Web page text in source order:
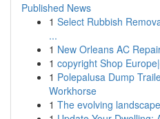
Published News
1 Select Rubbish
...
1 New Orleans AC
1 copyright Shop
1 Polepalusa Dump
Workhorse
1 The evolving